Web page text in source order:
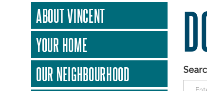
ABOUT VINCENT
YOUR HOME
OUR NEIGHBOURHOOD